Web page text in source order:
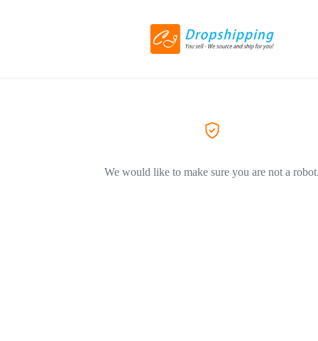
We would like to make sure you are not a